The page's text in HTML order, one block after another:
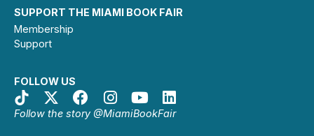
SUPPORT THE MIAMI BOOK FAIR
Membership
Support
FOLLOW US
Follow the story @MiamiBookFair